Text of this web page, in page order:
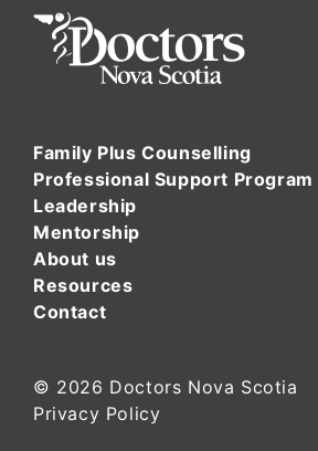
Family Plus Counselling
Professional Support Program
Leadership
Mentorship
About us
Resources
Contact
© 2026 Doctors Nova Scotia
Privacy Policy